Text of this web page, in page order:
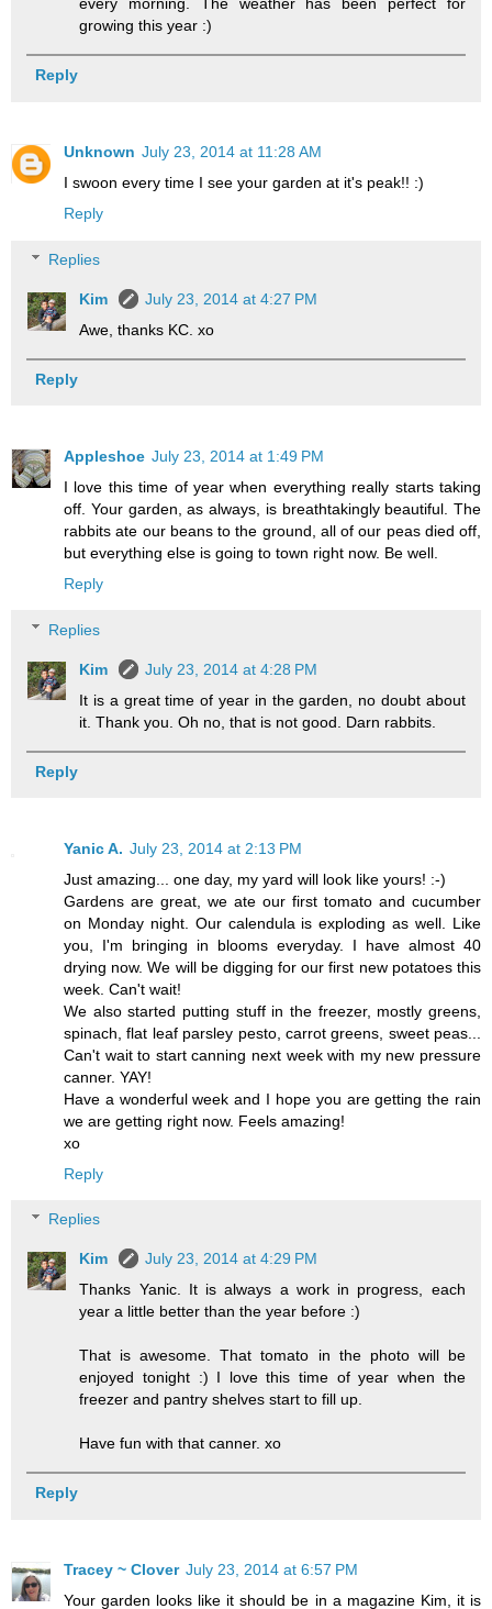
growing this year :)
Reply
Unknown July 23, 2014 at 11:28 AM
I swoon every time I see your garden at it's peak!! :)
Reply
Replies
Kim
July 23, 2014 at 4:27 PM
Awe, thanks KC. xo
Reply
Appleshoe July 23, 2014 at 1:49 PM
I love this time of year when everything really starts taking
off. Your garden, as always, is breathtakingly beautiful. The
rabbits ate our beans to the ground, all of our peas died off,
but everything else is going to town right now. Be well.
Reply
Replies
Kim
July 23, 2014 at 4:28 PM
It is a great time of year in the garden, no doubt about
it. Thank you. Oh no, that is not good. Darn rabbits.
Reply
Yanic A. July 23, 2014 at 2:13 PM
Just amazing... one day, my yard will look like yours! :-)
Gardens are great, we ate our first tomato and cucumber
on Monday night. Our calendula is exploding as well. Like
you, I'm bringing in blooms everyday. I have almost 40
drying now. We will be digging for our first new potatoes this
week. Can't wait!
We also started putting stuff in the freezer, mostly greens,
spinach, flat leaf parsley pesto, carrot greens, sweet peas...
Can't wait to start canning next week with my new pressure
canner. YAY!
Have a wonderful week and I hope you are getting the rain
we are getting right now. Feels amazing!
xo
Reply
Replies
Kim
July 23, 2014 at 4:29 PM
Thanks Yanic. It is always a work in progress, each
year a little better than the year before :)
That is awesome. That tomato in the photo will be
enjoyed tonight :) I love this time of year when the
freezer and pantry shelves start to fill up.
Have fun with that canner. xo
Reply
Tracey ~ Clover July 23, 2014 at 6:57 PM
Your garden looks like it should be in a magazine Kim, it is